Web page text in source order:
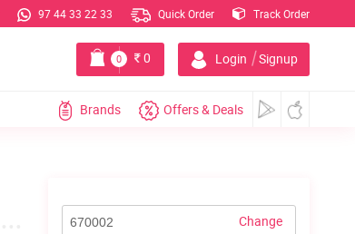
97 44 33 22 33 Quick Order Track Order
Login | Signup
0 0
Brands Offers & Deals
Change